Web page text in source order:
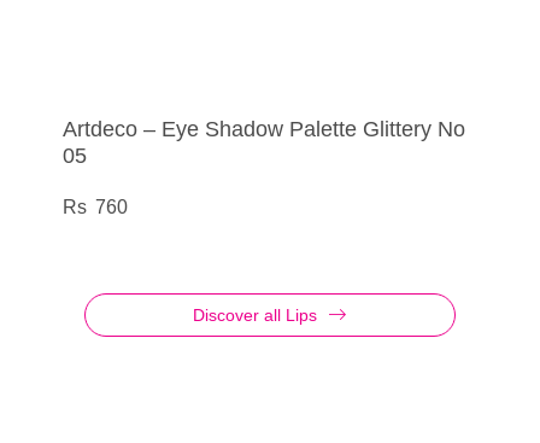
Discover all Lips
Artdeco – Eye Shadow Palette Glittery No
05
760
Artdeco – Eye Liner Liquid Metallic No 15
Artdeco – Eye Shadow Palette Glittery No
03
760
Artdeco – Eye Shadow No 895